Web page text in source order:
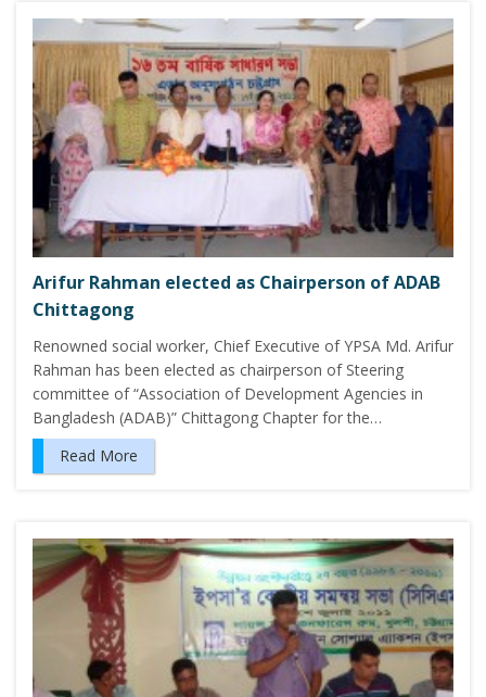
Arifur Rahman elected as Chairperson of ADAB
Chittagong
Renowned social worker, Chief Executive of YPSA Md. Arifur
Rahman has been elected as chairperson of Steering
committee of “Association of Development Agencies in
Bangladesh (ADAB)” Chittagong Chapter for the…
Read More